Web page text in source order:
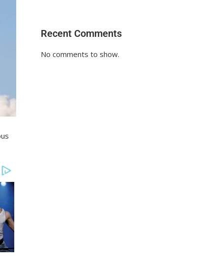
Recent Comments
No comments to show.